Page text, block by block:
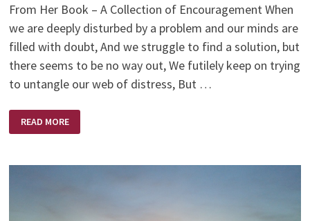
From Her Book – A Collection of Encouragement When
we are deeply disturbed by a problem and our minds are
filled with doubt, And we struggle to find a solution, but
there seems to be no way out, We futilely keep on trying
to untangle our web of distress, But …
ANXIOUS
PRAYERS
BY
RICE
READ MORE